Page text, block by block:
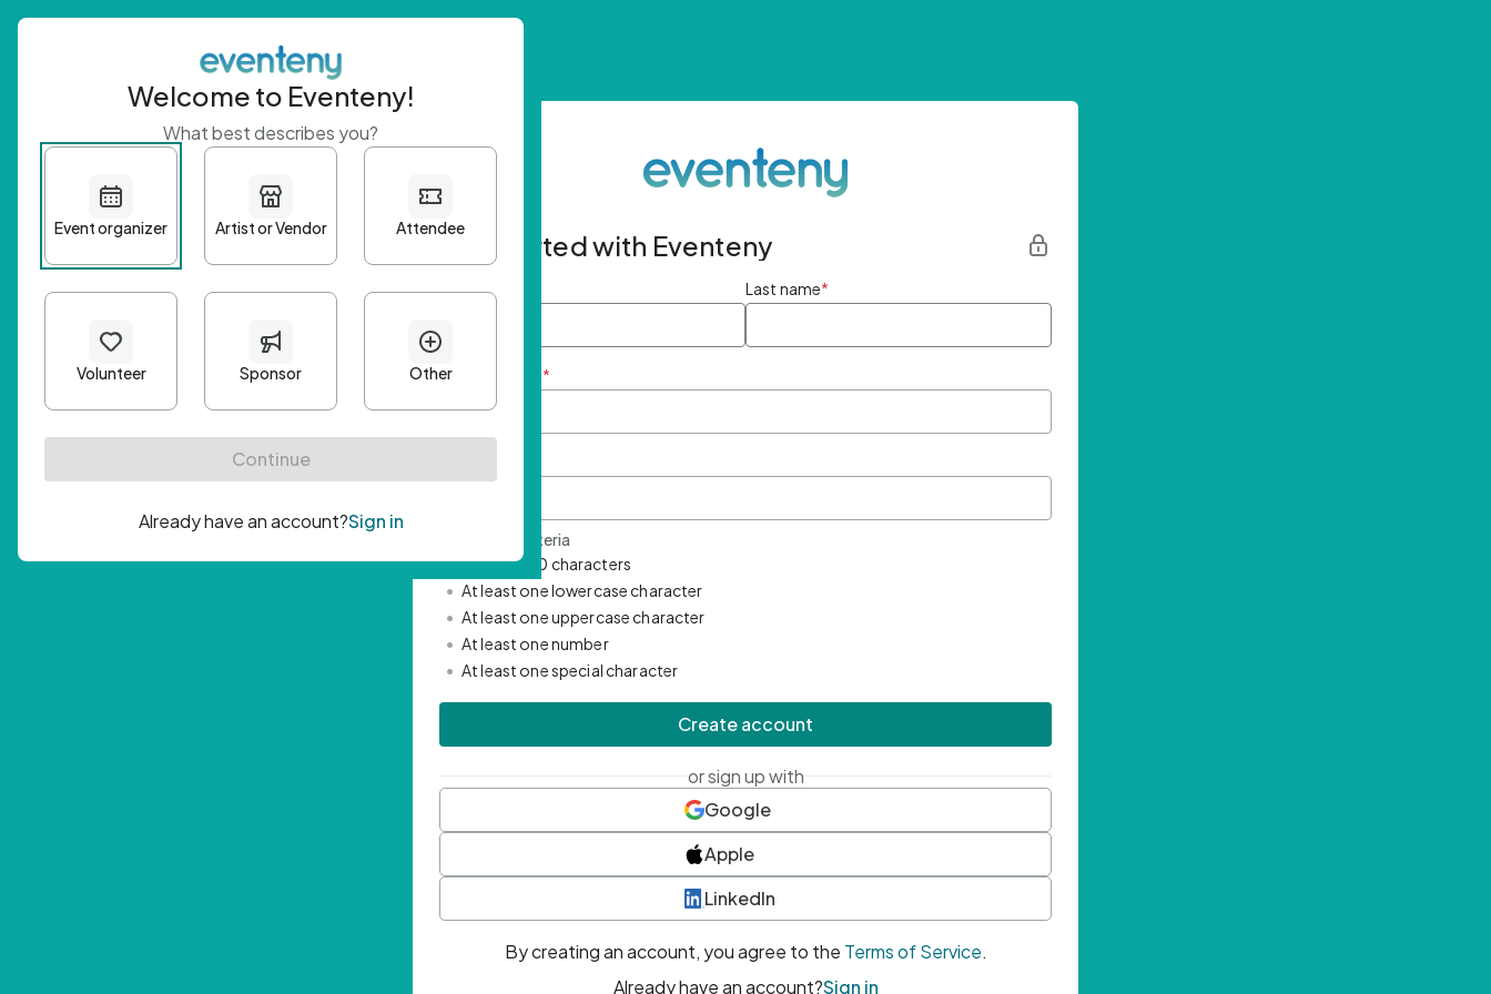
Get started with Eventeny
First name Last name*
Email Address *
Password Criteria
• Minimum 10 characters
• At least one lowercase character
• At least one uppercase character
• At least one number
• At least one special character
Create account
or sign up with
Google
Apple
LinkedIn
By creating an account, you agree to the Terms of Service.
Already have an account?Sign in
Welcome to Eventeny!
What best describes you?